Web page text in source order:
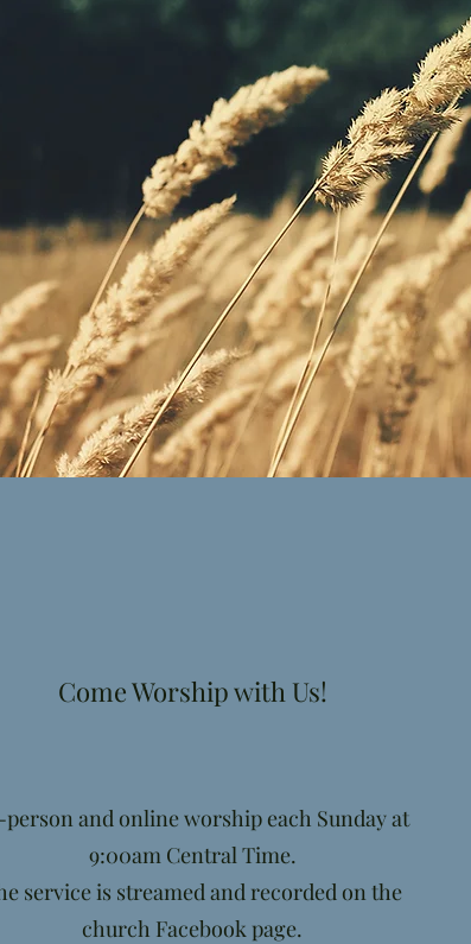
Come Worship with Us!
and online worship each Sunday at
9:00am Central Time.
service is streamed and recorded on the
church Facebook page.